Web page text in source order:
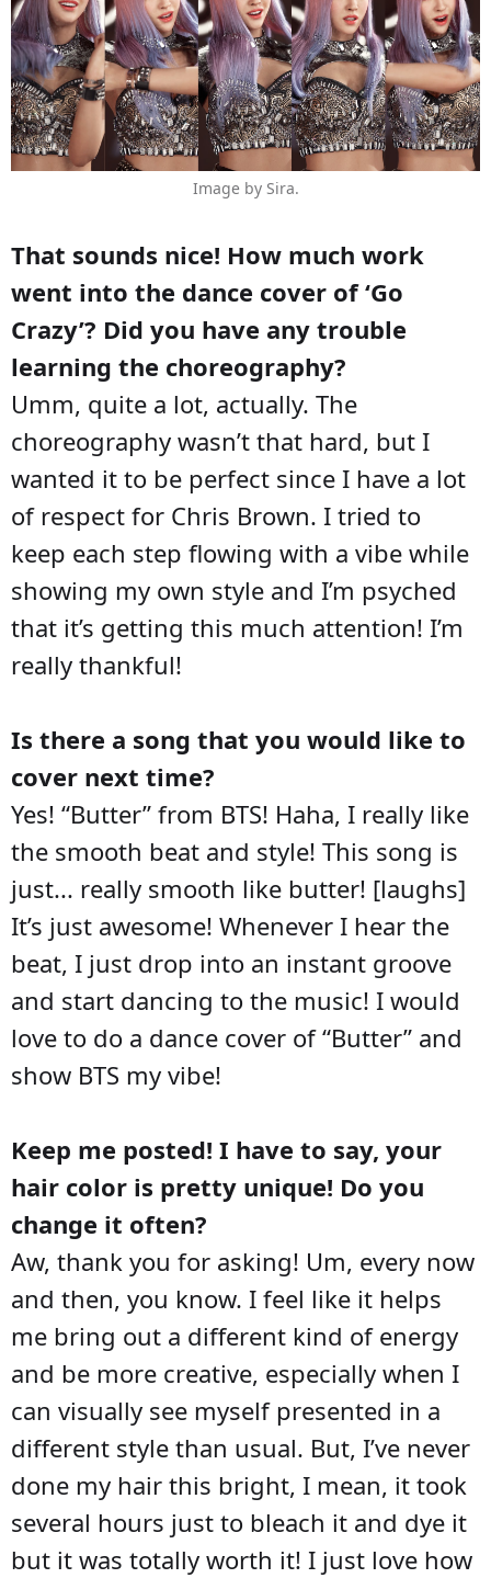
Image by Sira.
That sounds nice! How much work
went into the dance cover of ‘Go
Crazy’? Did you have any trouble
learning the choreography?
Umm, quite a lot, actually. The
choreography wasn’t that hard, but I
wanted it to be perfect since I have a lot
of respect for Chris Brown. I tried to
keep each step flowing with a vibe while
showing my own style and I’m psyched
that it’s getting this much attention! I’m
really thankful!
Is there a song that you would like to
cover next time?
Yes! “Butter” from BTS! Haha, I really like
the smooth beat and style! This song is
just... really smooth like butter! [laughs]
It’s just awesome! Whenever I hear the
beat, I just drop into an instant groove
and start dancing to the music! I would
love to do a dance cover of “Butter” and
show BTS my vibe!
Keep me posted! I have to say, your
hair color is pretty unique! Do you
change it often?
Aw, thank you for asking! Um, every now
and then, you know. I feel like it helps
me bring out a different kind of energy
and be more creative, especially when I
can visually see myself presented in a
different style than usual. But, I’ve never
done my hair this bright, I mean, it took
several hours just to bleach it and dye it
but it was totally worth it! I just love how